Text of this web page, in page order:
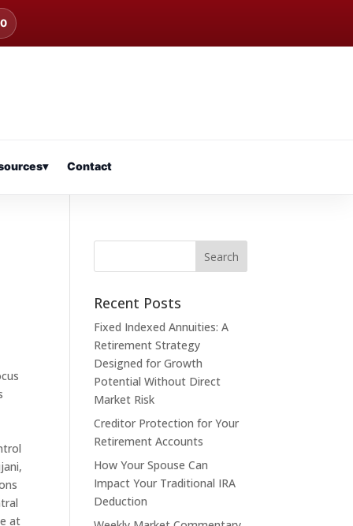
▾ Contact
at
Recent Posts
Fixed Indexed Annuities: A
Retirement Strategy
Designed for Growth
Potential Without Direct
Market Risk
Creditor Protection for Your
Retirement Accounts
How Your Spouse Can
Impact Your Traditional IRA
Deduction